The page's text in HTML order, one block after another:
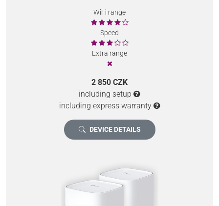
WiFi range
Speed
Extra range
2 850 CZK
including setup
including express warranty
DEVICE DETAILS